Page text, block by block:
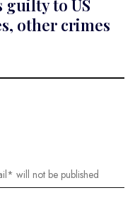
guilty to US
other crimes